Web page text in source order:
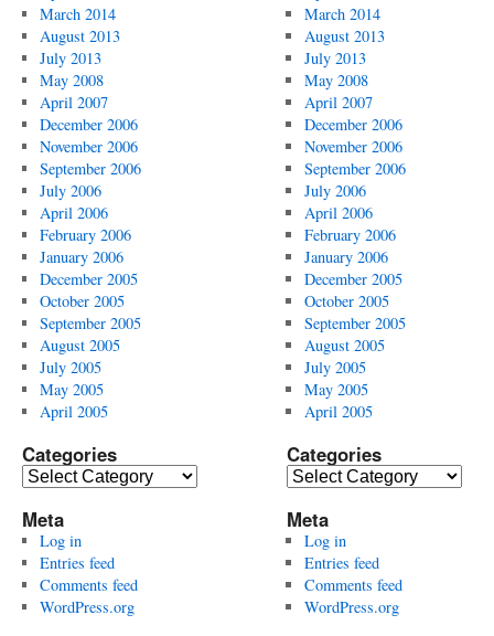
March 2014
August 2013
July 2013
May 2008
April 2007
December 2006
November 2006
September 2006
July 2006
April 2006
February 2006
January 2006
December 2005
October 2005
September 2005
August 2005
July 2005
May 2005
April 2005
Categories
Categories
Meta
Log in
Entries feed
Comments feed
WordPress.org
March 2014
August 2013
July 2013
May 2008
April 2007
December 2006
November 2006
September 2006
July 2006
April 2006
February 2006
January 2006
December 2005
October 2005
September 2005
August 2005
July 2005
May 2005
April 2005
Categories
Categories
Meta
Log in
Entries feed
Comments feed
WordPress.org